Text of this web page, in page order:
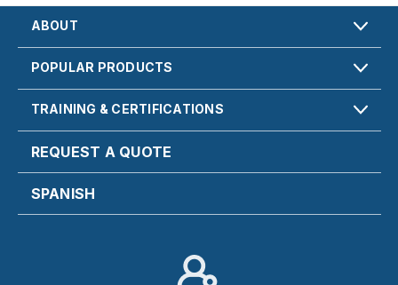
ABOUT
POPULAR PRODUCTS
TRAINING & CERTIFICATIONS
REQUEST A QUOTE
SPANISH